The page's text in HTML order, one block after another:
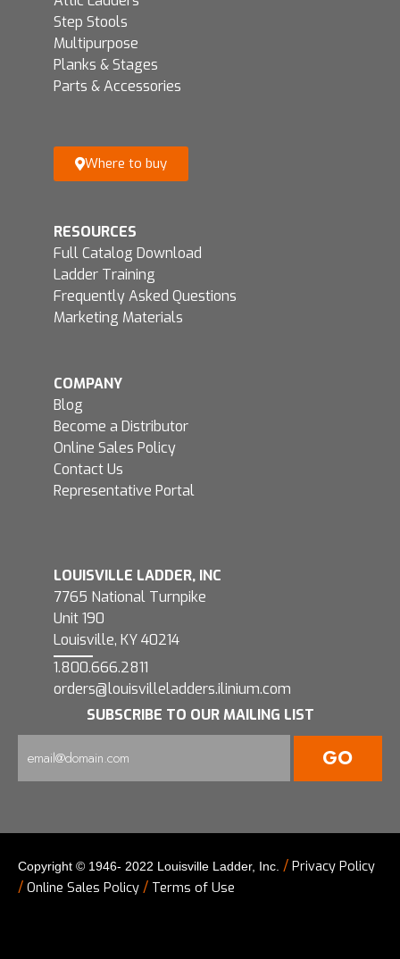
Step Stools
Multipurpose
Planks & Stages
Parts & Accessories
Where to buy
RESOURCES
Full Catalog Download
Ladder Training
Frequently Asked Questions
Marketing Materials
COMPANY
Blog
Become a Distributor
Online Sales Policy
Contact Us
Representative Portal
LOUISVILLE LADDER, INC
7765 National Turnpike
Unit 190
Louisville, KY 40214
1.800.666.2811
orders@louisvilleladders.ilinium.com
SUBSCRIBE TO OUR MAILING LIST
Copyright © 1946- 2022 Louisville Ladder, Inc. / Privacy Policy
/ Online Sales Policy / Terms of Use